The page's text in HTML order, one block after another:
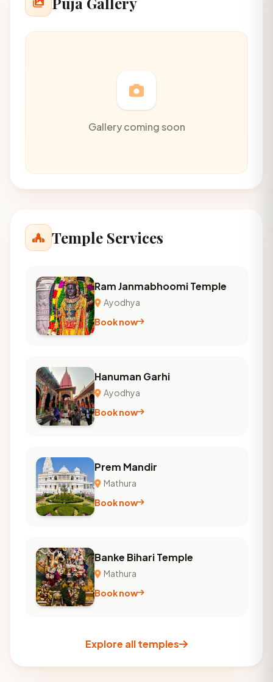
Gallery coming soon
Temple Services
Ram Janmabhoomi Temple
Ayodhya
Book now
Hanuman Garhi
Ayodhya
Book now
Prem Mandir
Mathura
Book now
Banke Bihari Temple
Mathura
Book now
Explore all temples